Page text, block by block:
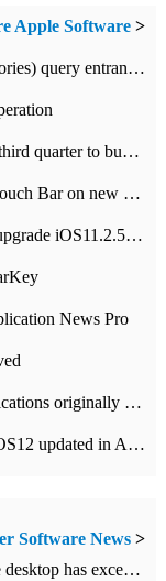
Apple Software >
Apple MFi Certification (data Line / Accessories) query entrance-Apple official website authentication address
Apple paid a dividend of $3.2 billion in the third quarter to buy back $10 billion of shares.
Google updates Chrome browser: support Touch Bar on new Mac
Apple releases iOS11.2.5 official firmware upgrade iOS11.2.5 update function content
News Pro
The macOS version will be able to run applications originally developed for iOS devices.
What are the new features and contents of iOS12 updated in Apple's iOS12 system?
Software News >
​The market share of Chrome browser on the desktop has exceeded 70%